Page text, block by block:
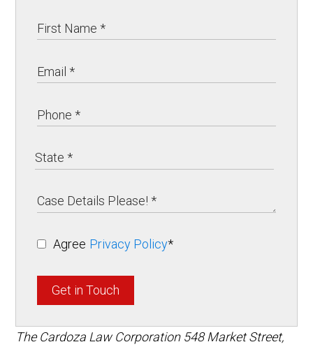
Agree Privacy Policy*
Get in Touch
The Cardoza Law Corporation 548 Market Street,